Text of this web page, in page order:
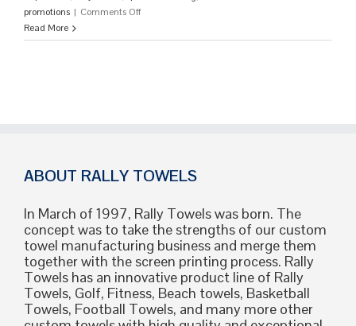
promotions | Comments Offon
Explosive
Kept
Feet
Read More
ABOUT RALLY TOWELS
In March of 1997, Rally Towels was born. The
concept was to take the strengths of our custom
towel manufacturing business and merge them
together with the screen printing process. Rally
Towels has an innovative product line of Rally
Towels, Golf, Fitness, Beach towels, Basketball
Towels, Football Towels, and many more other